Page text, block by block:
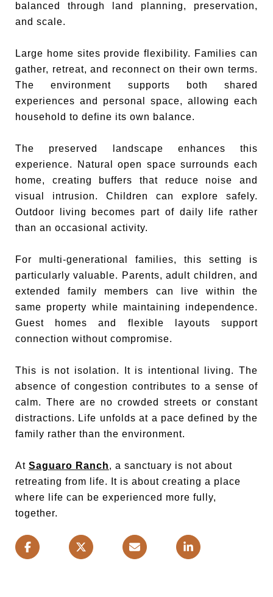
balanced through land planning, preservation,
and scale.
Large home sites provide flexibility. Families can
gather, retreat, and reconnect on their own terms.
The environment supports both shared
experiences and personal space, allowing each
household to define its own balance.
The preserved landscape enhances this
experience. Natural open space surrounds each
home, creating buffers that reduce noise and
visual intrusion. Children can explore safely.
Outdoor living becomes part of daily life rather
than an occasional activity.
For multi-generational families, this setting is
particularly valuable. Parents, adult children, and
extended family members can live within the
same property while maintaining independence.
Guest homes and flexible layouts support
connection without compromise.
This is not isolation. It is intentional living. The
absence of congestion contributes to a sense of
calm. There are no crowded streets or constant
distractions. Life unfolds at a pace defined by the
family rather than the environment.
At Saguaro Ranch, a sanctuary is not about
retreating from life. It is about creating a place
where life can be experienced more fully,
together.